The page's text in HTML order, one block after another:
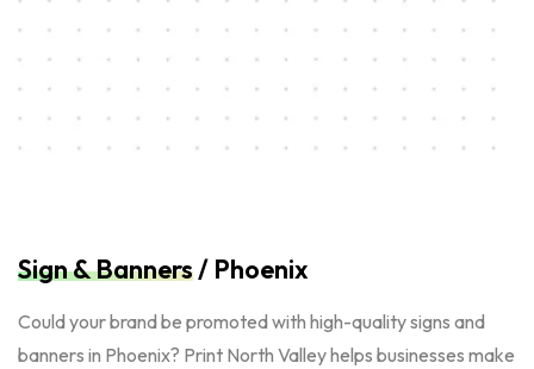
Sign & Banners/ Phoenix
Could your brand be promoted with high-quality signs and
banners in Phoenix? Print North Valley helps businesses make